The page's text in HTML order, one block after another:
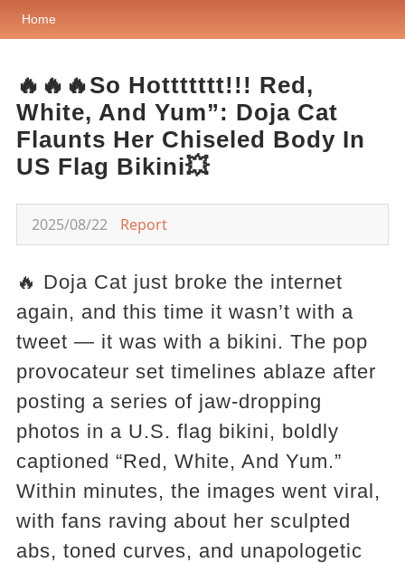
Home
🔥🔥🔥So Hottttttt!!! Red,
White, And Yum”: Doja Cat
Flaunts Her Chiseled Body In
US Flag Bikini💥
2025/08/22 Report
🔥 Doja Cat just broke the internet
again, and this time it wasn’t with a
tweet — it was with a bikini. The pop
provocateur set timelines ablaze after
posting a series of jaw-dropping
photos in a U.S. flag bikini, boldly
captioned “Red, White, And Yum.”
Within minutes, the images went viral,
with fans raving about her sculpted
abs, toned curves, and unapologetic